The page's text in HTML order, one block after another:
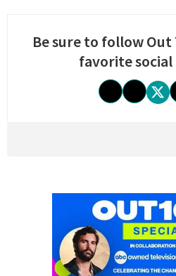
Be sure to follow
favorite